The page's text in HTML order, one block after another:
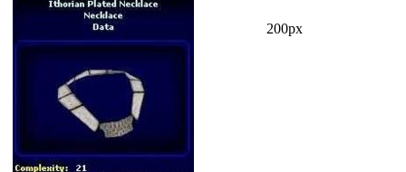
200px